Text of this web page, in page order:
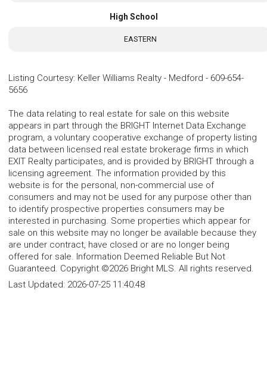
High School
EASTERN
Listing Courtesy: Keller Williams Realty - Medford - 609-654-
5656
The data relating to real estate for sale on this website
appears in part through the BRIGHT Internet Data Exchange
program, a voluntary cooperative exchange of property listing
data between licensed real estate brokerage firms in which
EXIT Realty participates, and is provided by BRIGHT through a
licensing agreement. The information provided by this
website is for the personal, non-commercial use of
consumers and may not be used for any purpose other than
to identify prospective properties consumers may be
interested in purchasing. Some properties which appear for
sale on this website may no longer be available because they
are under contract, have closed or are no longer being
offered for sale. Information Deemed Reliable But Not
Guaranteed. Copyright ©2026 Bright MLS. All rights reserved.
Last Updated: 2026-07-25 11:40:48